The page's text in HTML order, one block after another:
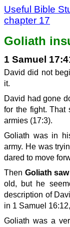
Useful Bible
chapter 17
Goliath
1 Samuel
David did not
it.
David had gone
for the fight. That
armies (17:3).
Goliath was in
army. He was
dared to move
Then Goliath
old, but he
description of
in 1 Samuel
Goliath was a